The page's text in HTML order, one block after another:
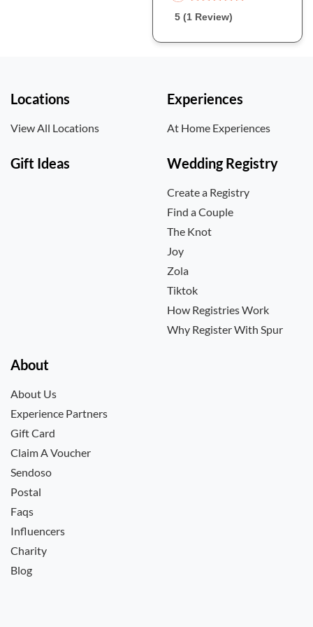
5 (1 Review)
Locations
View All Locations
Experiences
At Home Experiences
Gift Ideas Wedding Registry
Create a Registry
Find a Couple
The Knot
Joy
Zola
Tiktok
How Registries Work
Why Register With Spur
About
About Us
Experience Partners
Gift Card
Claim A Voucher
Sendoso
Postal
Faqs
Influencers
Charity
Blog